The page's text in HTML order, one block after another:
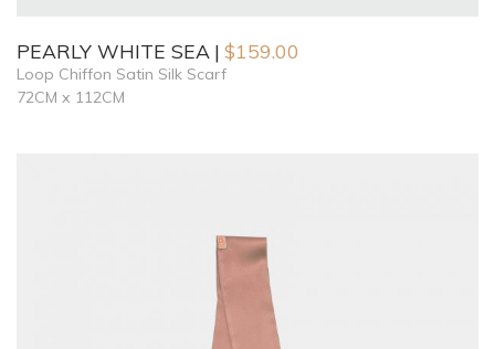
PEARLY WHITE SEA $159.00
Loop Chiffon Satin Silk Scarf
72CM x 112CM